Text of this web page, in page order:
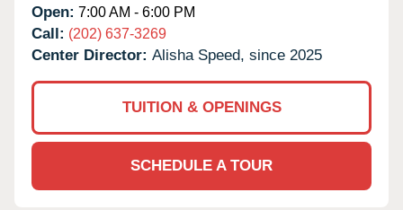
Open: 7:00 AM - 6:00 PM
Call: (202) 637-3269
Center Director: Alisha Speed, since 2025
TUITION & OPENINGS
SCHEDULE A TOUR